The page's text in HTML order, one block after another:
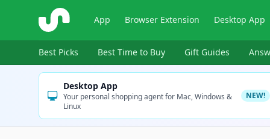
ShopSavvy App Browser Extension Desktop App
Best Picks Best Time to Buy Gift Guides
Desktop App
Your personal shopping agent for Mac, Windows &
Linux
NEW!